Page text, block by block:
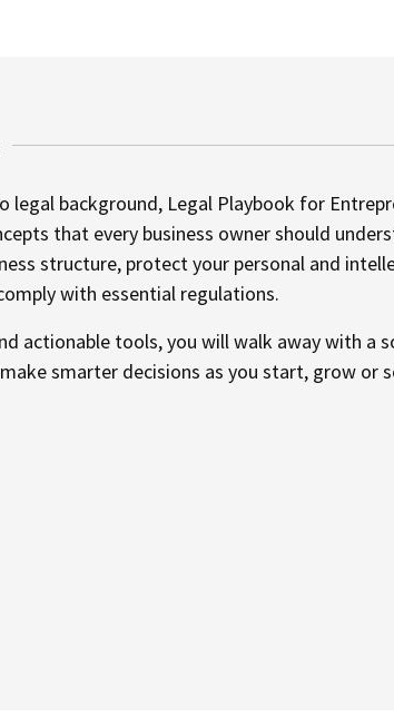
legal background, Legal Playbook for
that every business owner should
structure, protect your personal and
with essential regulations.
actionable tools, you will walk away with a
smarter decisions as you start, grow or